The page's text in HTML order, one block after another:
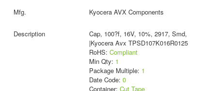
Kyocera AVX Components
Cap, 100?f, 16V, 10%, 2917, Smd,
|Kyocera Avx TPSD107K016R0125
RoHS: Compliant
Min Qty: 1
Package Multiple: 1
Date Code: 0
Container: Cut Tape